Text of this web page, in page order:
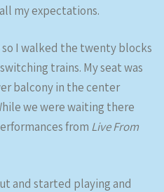
my expectations.
I walked the twenty blocks
trains. My seat was
balcony in the center
we were waiting there
from Live From
and started playing and